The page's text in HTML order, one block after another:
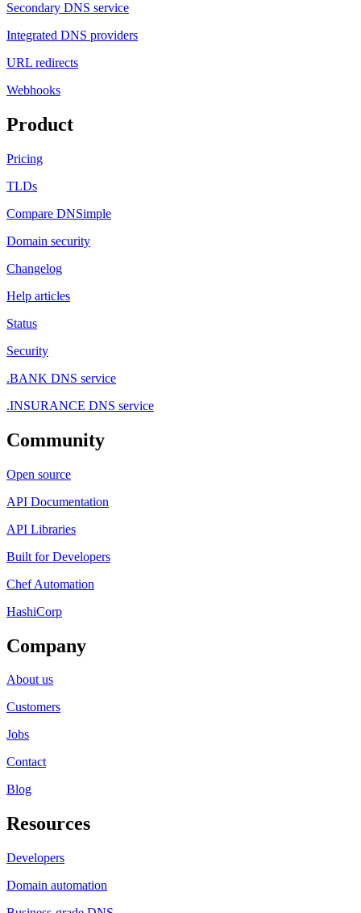
Secondary DNS service
Integrated DNS providers
URL redirects
Webhooks
Product
Pricing
TLDs
Compare DNSimple
Domain security
Changelog
Help articles
Status
Security
.BANK DNS service
.INSURANCE DNS service
Community
Open source
API Documentation
API Libraries
Built for Developers
Chef Automation
HashiCorp
Company
About us
Customers
Jobs
Contact
Blog
Resources
Developers
Domain automation